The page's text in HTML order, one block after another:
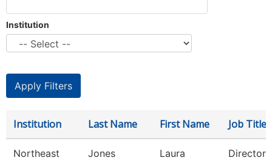
Institution
Institution Last Name First Name Job Title
Northeast
Jones Laura
Director